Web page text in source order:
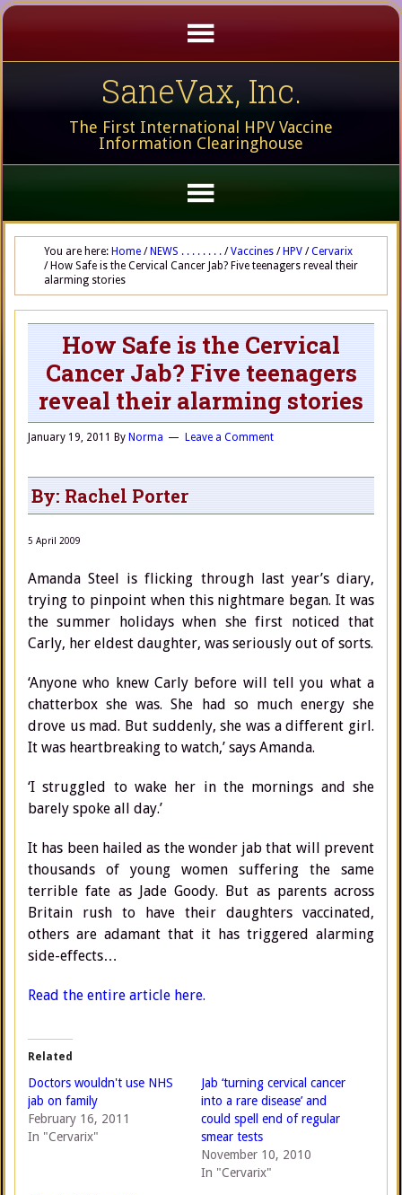
SaneVax, Inc.
The First International HPV Vaccine
Information Clearinghouse
You are here: Home / NEWS . . . . . . . . / Vaccines / HPV / Cervarix
/How Safe is the Cervical Cancer Jab? Five teenagers reveal their
alarming stories
How Safe is the Cervical
Cancer Jab? Five teenagers
reveal their alarming stories
January 19, 2011 By Norma Leave a Comment
By: Rachel Porter
5 April 2009
Amanda Steel is flicking through last year’s diary,
trying to pinpoint when this nightmare began. It was
the summer holidays when she first noticed that
Carly, her eldest daughter, was seriously out of sorts.
‘Anyone who knew Carly before will tell you what a
chatterbox she was. She had so much energy she
drove us mad. But suddenly, she was a different girl.
It was heartbreaking to watch,’ says Amanda.
‘I struggled to wake her in the mornings and she
barely spoke all day.’
It has been hailed as the wonder jab that will prevent
thousands of young women suffering the same
terrible fate as Jade Goody. But as parents across
Britain rush to have their daughters vaccinated,
others are adamant that it has triggered alarming
side-effects…
Read the entire article here.
Related
Doctors wouldn't use NHS
jab on family
February 16, 2011
In "Cervarix"
Jab ‘turning cervical cancer
into a rare disease’ and
could spell end of regular
smear tests
November 10, 2010
In "Cervarix"